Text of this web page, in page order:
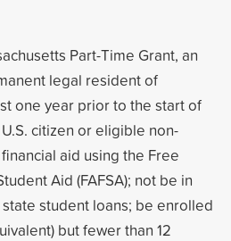
Part-Time Grant, an
legal resident of
one year prior to the start of
citizen or eligible non-
aid using the Free
Aid (FAFSA); not be in
student loans; be enrolled
but fewer than 12